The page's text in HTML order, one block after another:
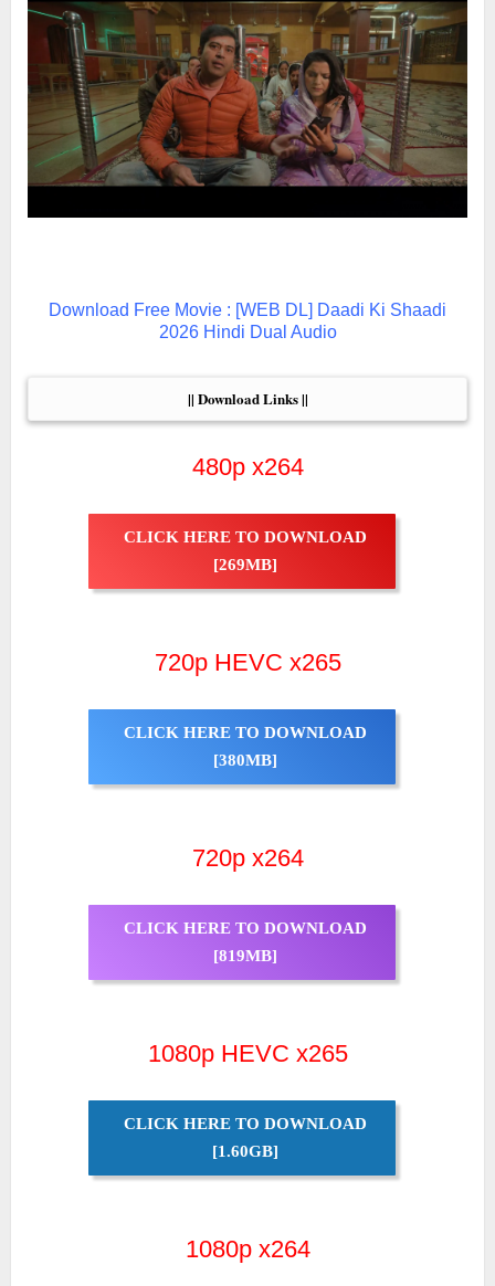
Download Free Movie : [WEB DL] Daadi Ki Shaadi
2026 Hindi Dual Audio
|| Download Links ||
480p x264
CLICK HERE TO DOWNLOAD
[269MB]
720p HEVC x265
CLICK HERE TO DOWNLOAD
[380MB]
720p x264
CLICK HERE TO DOWNLOAD
[819MB]
1080p HEVC x265
CLICK HERE TO DOWNLOAD
[1.60GB]
1080p x264